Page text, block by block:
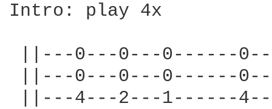
Intro: play 4x
||---0---0---0------
||---0---0---0------
||---4---2---1------